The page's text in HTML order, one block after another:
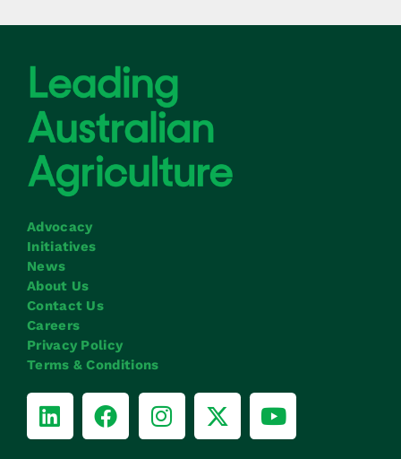
Advocacy
Initiatives
News
About Us
Contact Us
Careers
Privacy Policy
Terms & Conditions